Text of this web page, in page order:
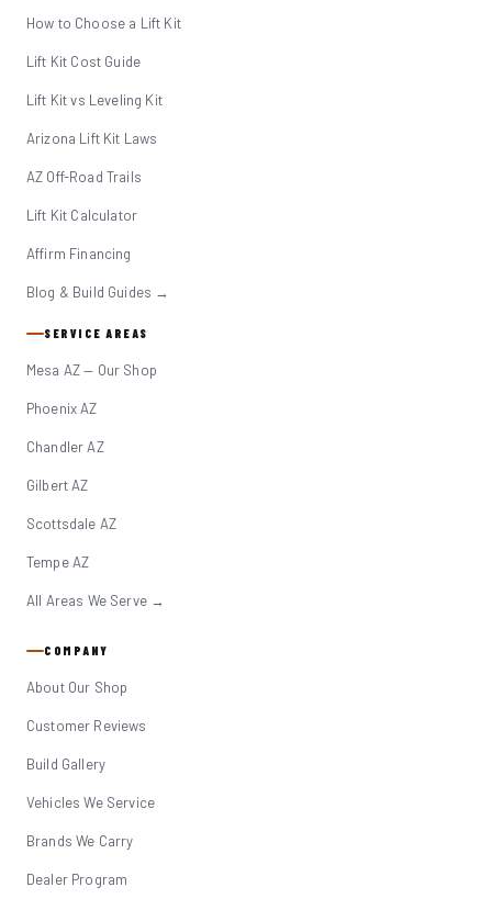
How to Choose a Lift Kit
Lift Kit Cost Guide
Lift Kit vs Leveling Kit
Arizona Lift Kit Laws
AZ Off-Road Trails
Lift Kit Calculator
Affirm Financing
Blog & Build Guides →
SERVICE AREAS
Mesa AZ — Our Shop
Phoenix AZ
Chandler AZ
Gilbert AZ
Scottsdale AZ
Tempe AZ
All Areas We Serve →
COMPANY
About Our Shop
Customer Reviews
Build Gallery
Vehicles We Service
Brands We Carry
Dealer Program